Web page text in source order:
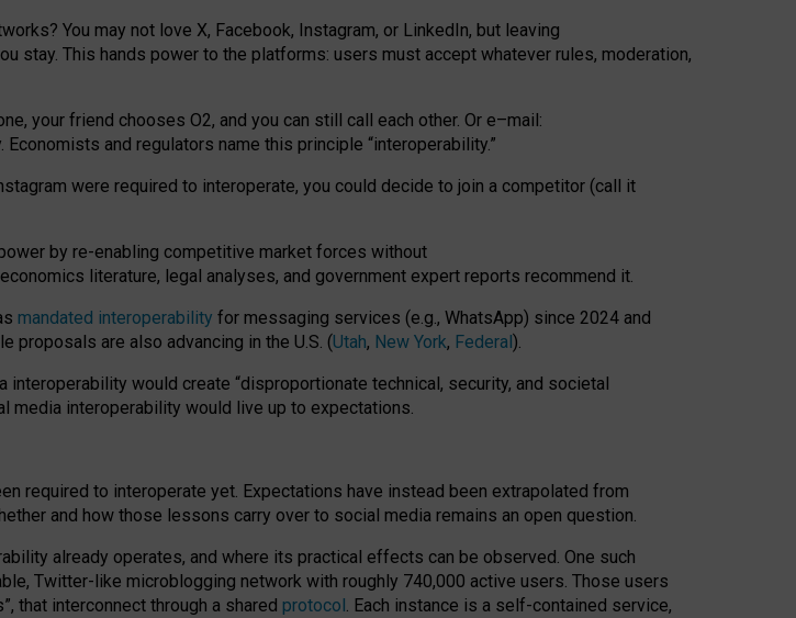
You may not love X, Facebook, Instagram, or LinkedIn, but leaving
stay. This hands power to the platforms: users must accept whatever rules, moderation,
your friend chooses O2, and you can still call each other. Or e–mail:
Economists and regulators name this principle “interoperability.”
were required to interoperate, you could decide to join a competitor (call it
by re-enabling competitive market forces without
s literature, legal analyses, and government expert reports recommend it.
mandated interoperability for messaging services (e.g., WhatsApp) since 2024 and
proposals are also advancing in the U.S. (Utah, New York, Federal).
would create “disproportionate technical, security, and societal
media interoperability would live up to expectations.
required to interoperate yet. Expectations have instead been extrapolated from
and how those lessons carry over to social media remains an open question.
already operates, and where its practical effects can be observed. One such
Twitter-like microblogging network with roughly 740,000 active users. Those users
that interconnect through a shared protocol. Each instance is a self-contained service,